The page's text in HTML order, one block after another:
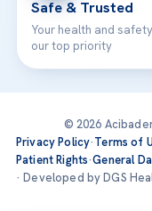
Safe & Trusted
Your health and
our top priority
© 2026
Privacy Policy·Terms of
Patient Rights·General
· Developed by DGS